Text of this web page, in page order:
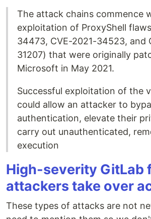
The attack chains commence
exploitation of ProxyShell
34473, CVE-2021-34523, and
31207) that were originally
Microsoft in May 2021.
Successful exploitation of the
could allow an attacker to
authentication, elevate their
carry out unauthenticated,
execution
High-severity GitLab
attackers take over
These types of attacks are not